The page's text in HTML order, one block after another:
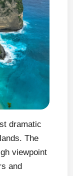
dramatic
The
viewpoint
and